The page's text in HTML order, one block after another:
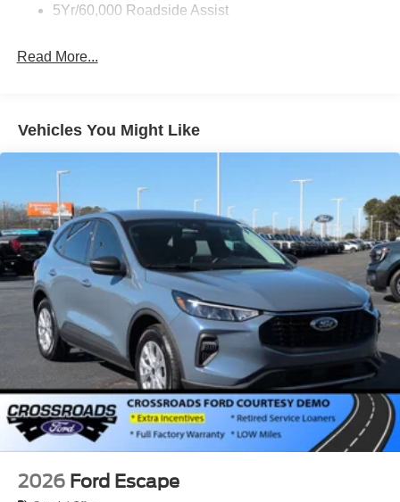
Deep Tinted Glass
Defroster
LED Brakelights
Lip Spoiler
Power Liftgate Rear Cargo Access
Speed Sensitive Variable Intermittent Wipers
Tailgate/Rear Door Lock Included w/Power Door Locks
Tire Mobility Kit
Tires: P255/65R18 AS BSW
Wheels: 18" Sparkle Silver-Painted Aluminum
5Yr/60,000 Roadside Assist
Read More...
Vehicles You Might Like
2026 Ford Escape